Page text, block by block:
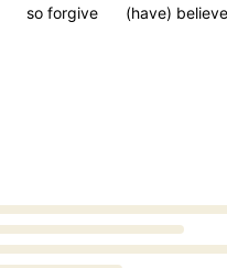
(have)
so forgive